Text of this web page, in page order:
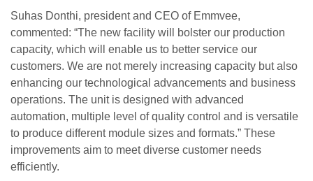
Suhas Donthi, president and CEO of Emmvee,
commented: “The new facility will bolster our production
capacity, which will enable us to better service our
customers. We are not merely increasing capacity but also
enhancing our technological advancements and business
operations. The unit is designed with advanced
automation, multiple level of quality control and is versatile
to produce different module sizes and formats.” These
improvements aim to meet diverse customer needs
efficiently.